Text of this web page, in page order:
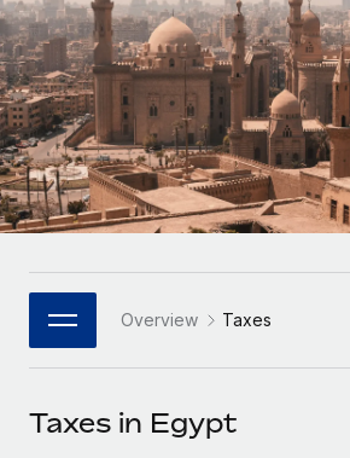
Outsource complex employment
INFRASTRUCTURE
Remote Embedded
Seamlessly integrate HR into
Platform
Built-in core HR functions for your
Connect New
Connect any AI tool to Remote using
Startups
Agile global HR & payroll solutions
companies
Mid-market
Expand teams with tailored HR
Enterprise
Global HR for large businesses
PARTNER WITH US
Become a Partner
LEARN WITH REMOTE
Research & Guides
Case studies
HR Glossary
Job Description Library
Français
Deutsch
Español
Italiano
日本語
한국어
中文（简体）
Overview Taxes
Taxes in Egypt